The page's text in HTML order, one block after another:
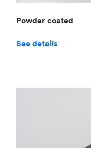
Powder coated
See details